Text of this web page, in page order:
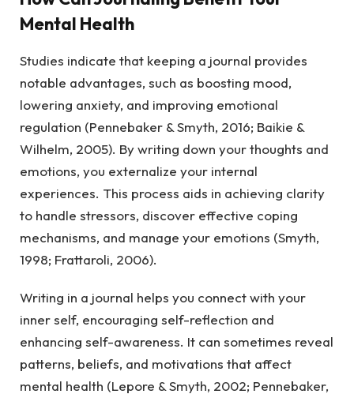
Mental Health
Studies indicate that keeping a journal provides
notable advantages, such as boosting mood,
lowering anxiety, and improving emotional
regulation (Pennebaker & Smyth, 2016; Baikie &
Wilhelm, 2005). By writing down your thoughts and
emotions, you externalize your internal
experiences. This process aids in achieving clarity
to handle stressors, discover effective coping
mechanisms, and manage your emotions (Smyth,
1998; Frattaroli, 2006).
Writing in a journal helps you connect with your
inner self, encouraging self-reflection and
enhancing self-awareness. It can sometimes reveal
patterns, beliefs, and motivations that affect
mental health (Lepore & Smyth, 2002; Pennebaker,